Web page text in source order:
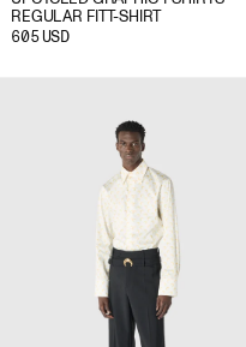
REGULAR FIT T-SHIRT
605 USD